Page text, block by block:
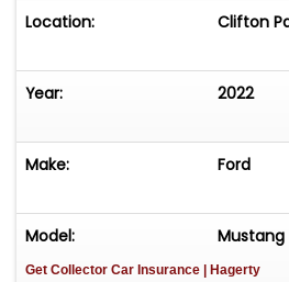
Location: Clifton
Year: 2022
Make: Ford
Model: Mustang
Get Collector Car Insurance | Hagerty